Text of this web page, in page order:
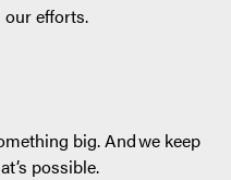
our efforts.
big. And we keep
possible.